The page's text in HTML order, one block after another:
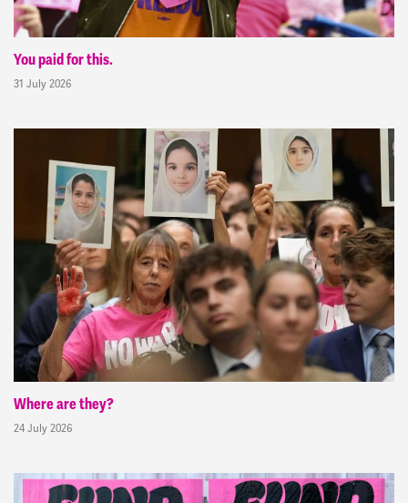
You paid for this.
31 July 2026
Where are they?
24 July 2026